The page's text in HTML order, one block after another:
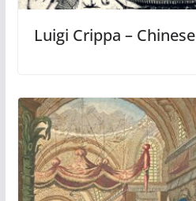
Luigi Crippa –